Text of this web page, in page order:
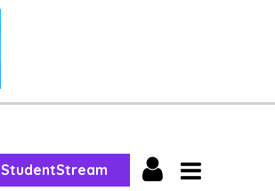
StudentStream